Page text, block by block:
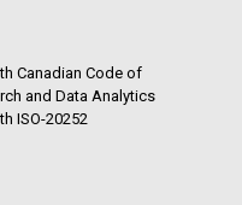
Canadian Code of
and Data Analytics
ISO-20252